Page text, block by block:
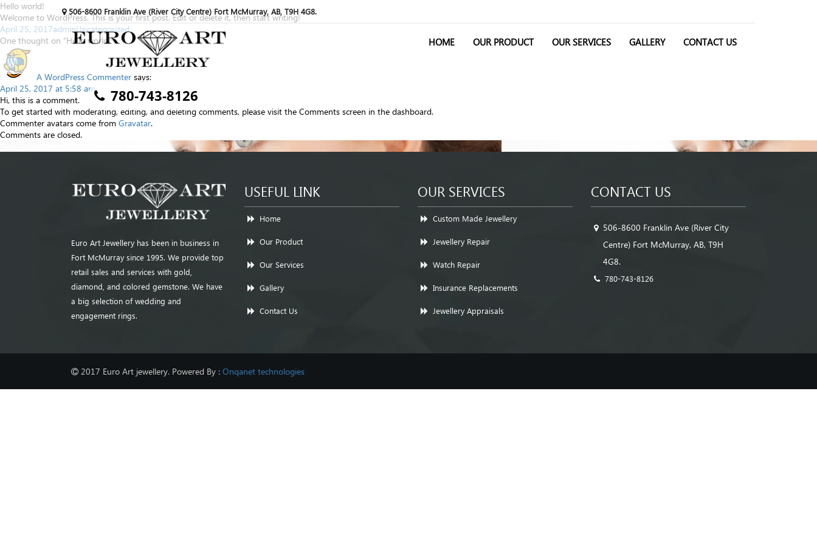
506-8600 Franklin Ave (River City Centre) Fort McMurray, AB, T9H 4G8.
780-743-8126
HOME OUR PRODUCT OUR SERVICES GALLERY CONTACT US
Hello world!
Welcome to WordPress. This is your first post. Edit or delete it, then start writing!
Posted
on
April 25, 2017Author
adminCategories
Uncategorized
One thought on “Hello world!”
A WordPress Commenter says:
April 25, 2017 at 5:58 am
Hi, this is a comment.
To get started with moderating, editing, and deleting comments, please visit the Comments screen in the dashboard.
Commenter avatars come from Gravatar.
Comments are closed.
Euro Art Jewellery has been in business in
Fort McMurray since 1995. We provide top
retail sales and services with gold,
diamond, and colored gemstone. We have
a big selection of wedding and
engagement rings.
USEFUL LINK
Home
Our Product
Our Services
Gallery
Contact Us
OUR SERVICES
Custom Made Jewellery
Jewellery Repair
Watch Repair
Insurance Replacements
Jewellery Appraisals
CONTACT US
506-8600 Franklin Ave (River City
Centre) Fort McMurray, AB, T9H
4G8.
780-743-8126
2017 Euro Art jewellery. Powered By : Onqanet technologies